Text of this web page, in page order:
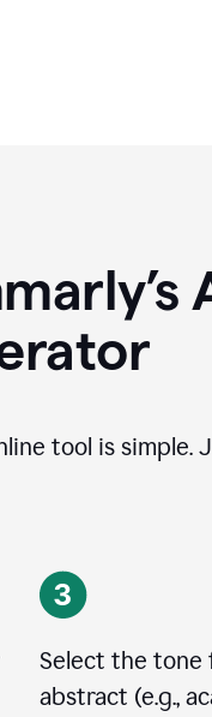
tool is simple.
Select the tone
abstract (e.g.,